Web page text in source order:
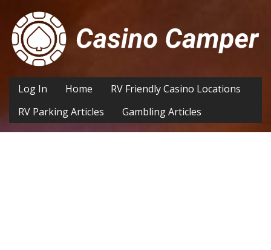
Log In Home
RV Friendly Casino Locations
RV Parking Articles
Gambling Articles